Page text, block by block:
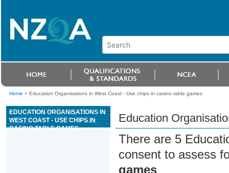
Home > Education Organisations in West Coast - Use chips in casino table games
EDUCATION ORGANISATIONS IN
WEST COAST - USE CHIPS IN
CASINO TABLE GAMES
Education
There are 5
consent to assess
games